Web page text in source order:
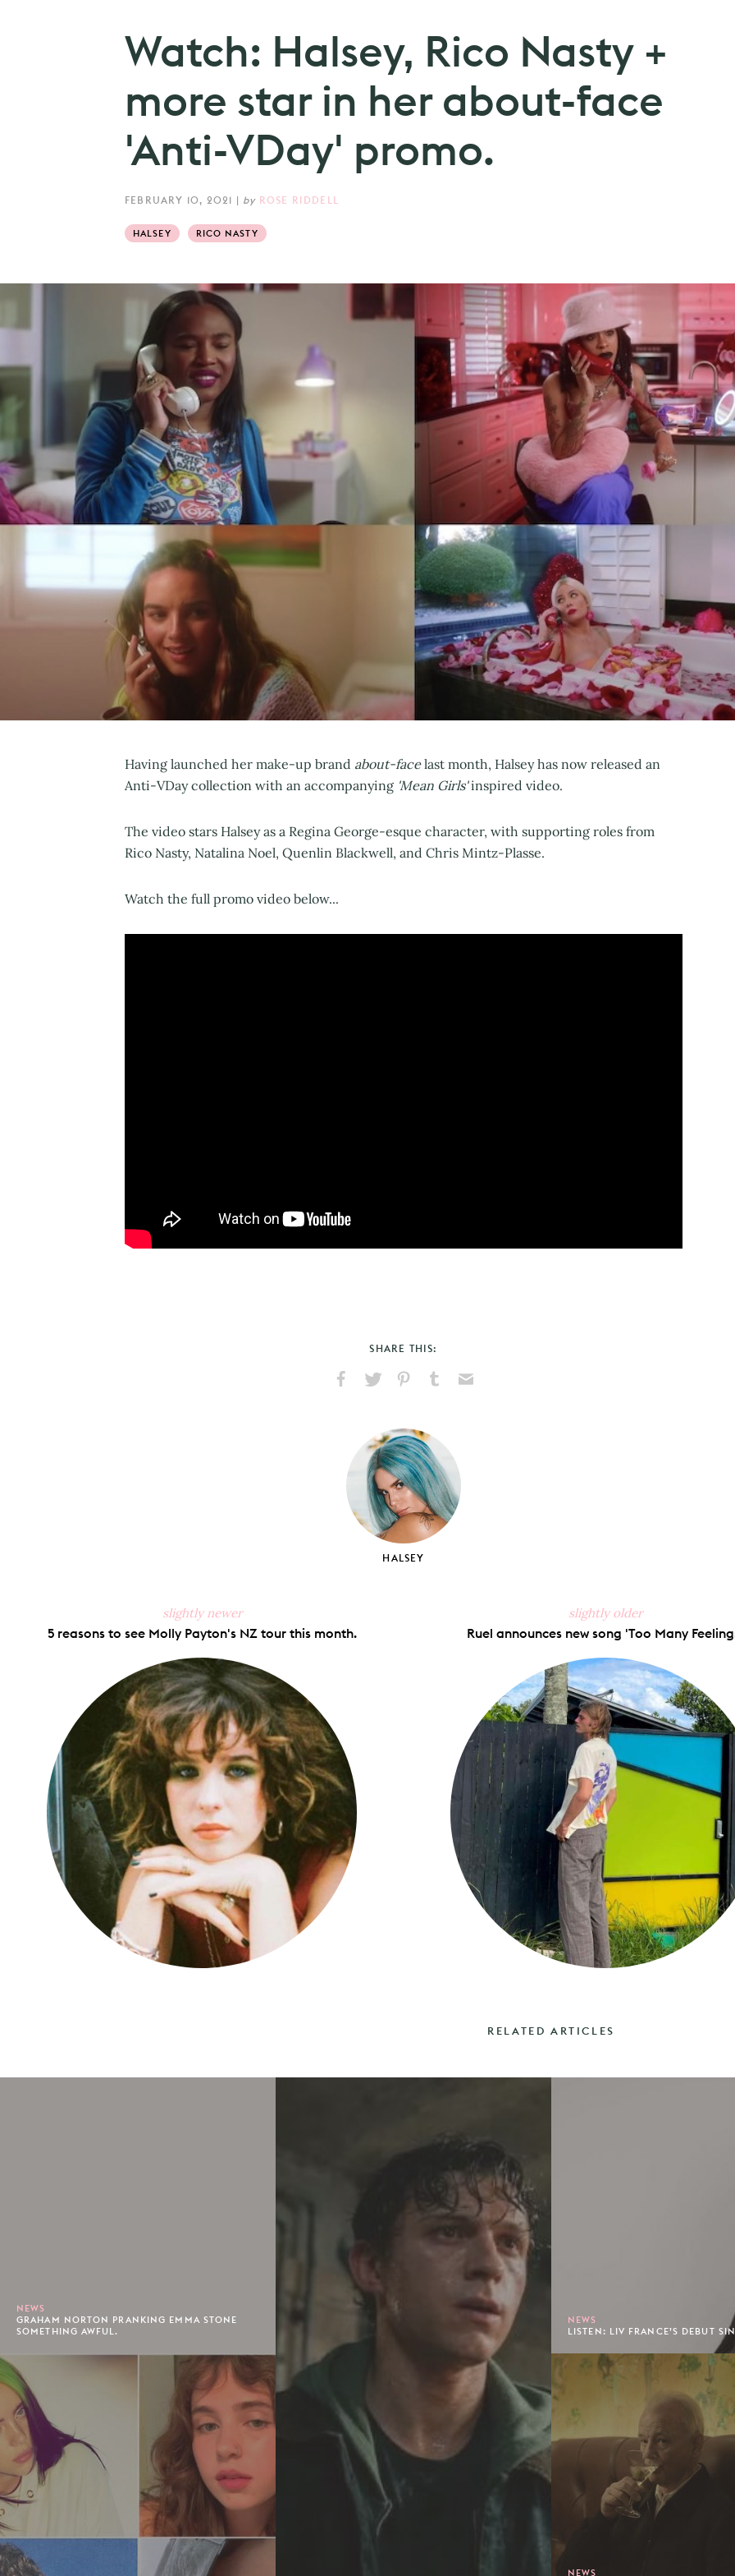
Watch: Halsey, Rico Nasty +
more star in her about-face
'Anti-VDay' promo.
FEBRUARY 10, 2021 | by ROSE RIDDELL
HALSEY RICO NASTY
Having launched her make-up brand about-facelast month, Halsey has now released an
Anti-VDay collection with an accompanying 'Mean Girls'inspired video.
The video stars Halsey as a Regina George-esque character, with supporting roles from
Rico Nasty, Natalina Noel, Quenlin Blackwell, and Chris Mintz-Plasse.
Watch the full promo video below...
SHARE THIS:
Facebook
X
PinterestTumblr
HALSEY
slightly newer
5 reasons to see Molly Payton's NZ tour this month.
slightly older
Ruel announces new song 'Too Many
RELATED ARTICLES
NEWS
GRAHAM NORTON PRANKING EMMA STONE
SOMETHING AWFUL.
NEWS
LISTEN: LIV FRANCE’S DEBUT
NEWS